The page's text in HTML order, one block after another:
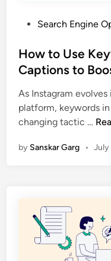
Search Engine
How to Use
Captions to
As Instagram
platform, keywords
changing tactic …
by Sanskar Garg • July